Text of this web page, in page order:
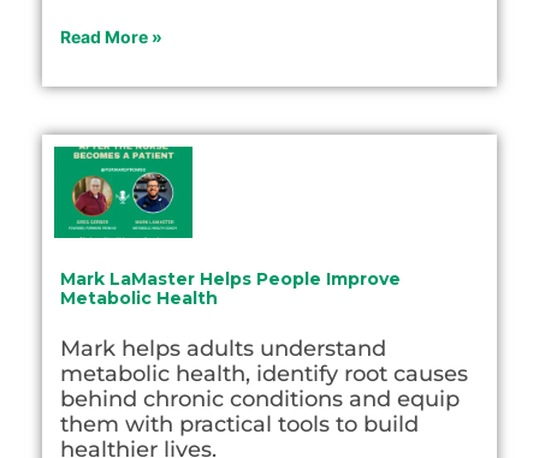
Read More »
Mark LaMaster Helps People Improve
Metabolic Health
Mark helps adults understand
metabolic health, identify root causes
behind chronic conditions and equip
them with practical tools to build
healthier lives.